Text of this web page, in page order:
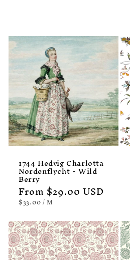
1744 Hedvig Charlotta
Nordenflycht - Wild
Berry
Regular
price
From $29.00 USD
UNIT
PRICE
$33.00/PER
M